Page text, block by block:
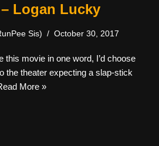
Logan Lucky
Sis) October 30, 2017
this movie in one word, I’d choose
the theater expecting a slap-stick
More »